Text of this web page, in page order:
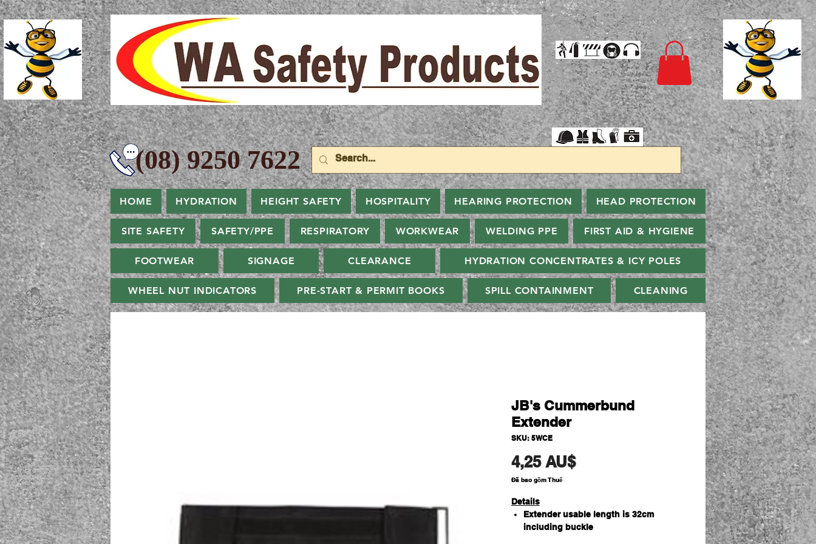
9250 7622
HOME HYDRATION HEIGHT SAFETY HOSPITALITY HEARING PROTECTION HEAD PROTECTION
SITE SAFETY SAFETY/PPE RESPIRATORY WORKWEAR WELDING PPE FIRST AID & HYGIENE
FOOTWEAR SIGNAGE CLEARANCE HYDRATION CONCENTRATES & ICY POLES
WHEEL NUT INDICATORS PRE-START & PERMIT BOOKS SPILL CONTAINMENT CLEANING
JB's Cummerbund
Extender
SKU: 5WCE
4,25 AU$Giá
Đã bao gồm Thuế
Details
Extender usable length is 32cm
including buckle